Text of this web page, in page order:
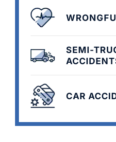
SEMI-
CAR